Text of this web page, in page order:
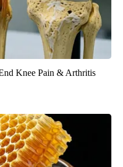
Knee Pain & Arthritis